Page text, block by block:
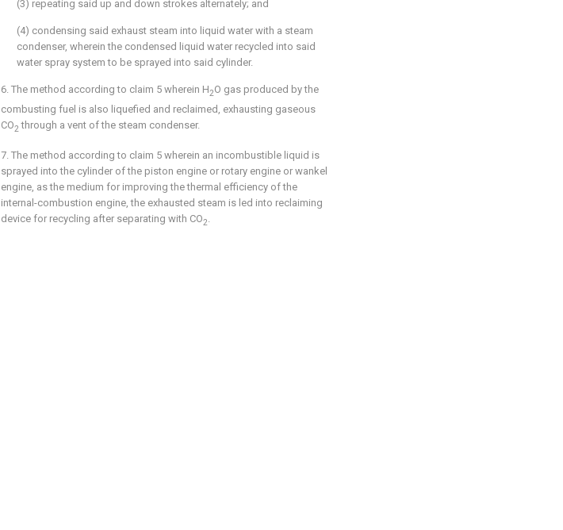
(3) repeating said up and down strokes alternately; and
(4) condensing said exhaust steam into liquid water with a steam
condenser, wherein the condensed liquid water recycled into said
water spray system to be sprayed into said cylinder.
6. The method according to claim 5 wherein H2O gas produced by the
combusting fuel is also liquefied and reclaimed, exhausting gaseous
CO2 through a vent of the steam condenser.
7. The method according to claim 5 wherein an incombustible liquid is
sprayed into the cylinder of the piston engine or rotary engine or wankel
engine, as the medium for improving the thermal efficiency of the
internal-combustion engine, the exhausted steam is led into reclaiming
device for recycling after separating with CO2.